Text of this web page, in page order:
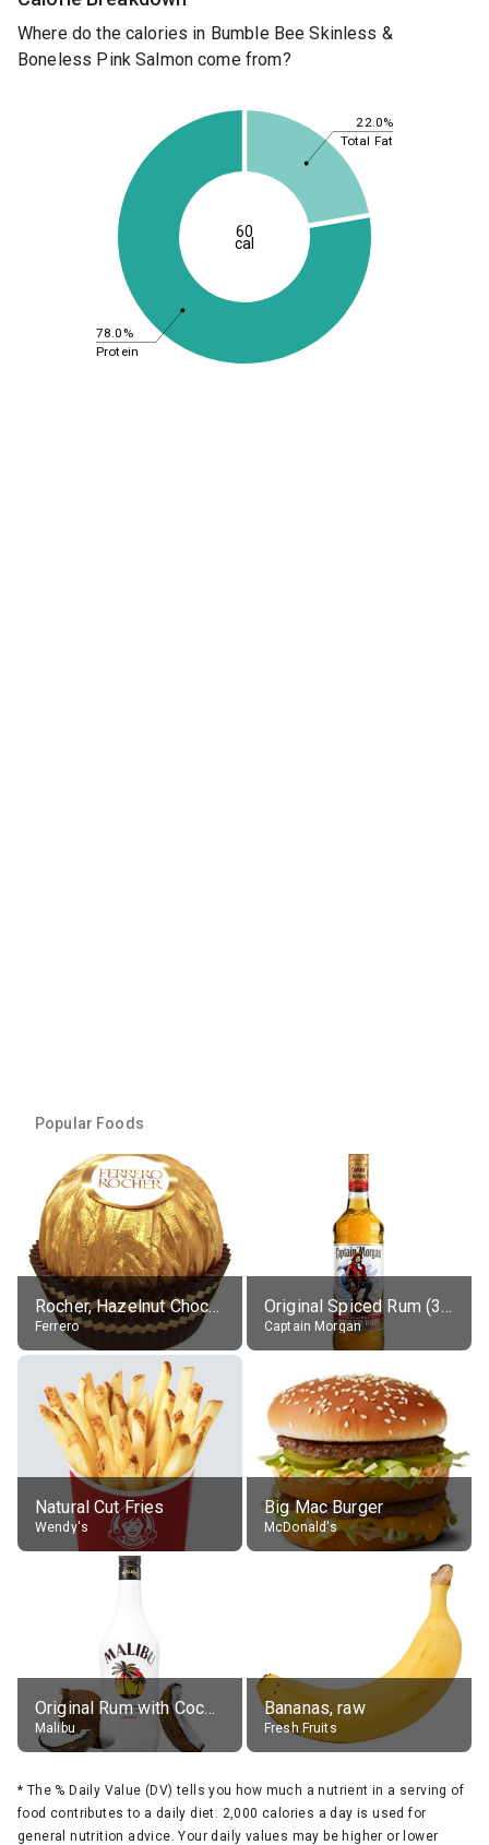
Where do the calories in Bumble Bee Skinless &
Boneless Pink Salmon come from?
22.0%
78.0%
Total Fat
Protein
60
cal
Popular Foods
Rocher, Hazelnut Chocolate Ball
Ferrero
Original Spiced Rum (35% alc.)
Captain Morgan
Natural Cut Fries
Wendy's
Big Mac Burger
McDonald's
Original Rum with Coconut Flavour (21% alc.)
Malibu
Bananas, raw
Fresh Fruits
* The % Daily Value (DV) tells you how much a nutrient in a serving of
food contributes to a daily diet. 2,000 calories a day is used for
general nutrition advice. Your daily values may be higher or lower